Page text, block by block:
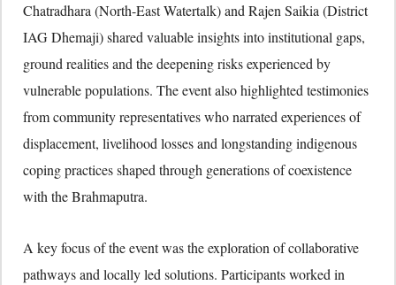
Chatradhara (North-East Watertalk) and Rajen Saikia (District
IAG Dhemaji) shared valuable insights into institutional gaps,
ground realities and the deepening risks experienced by
vulnerable populations. The event also highlighted testimonies
from community representatives who narrated experiences of
displacement, livelihood losses and longstanding indigenous
coping practices shaped through generations of coexistence
with the Brahmaputra.
A key focus of the event was the exploration of collaborative
pathways and locally led solutions. Participants worked in